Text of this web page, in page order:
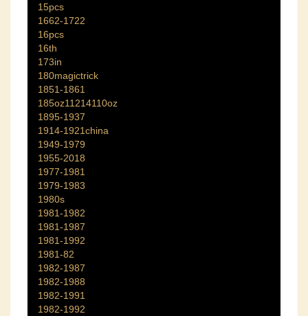
15pcs
1662-1722
16pcs
16th
173in
180magictrick
1851-1861
185oz11214110oz
1895-1937
1914-1921china
1949-1979
1955-2018
1977-1981
1979-1983
1980s
1981-1982
1981-1987
1981-1992
1981-82
1982-1987
1982-1988
1982-1991
1982-1992